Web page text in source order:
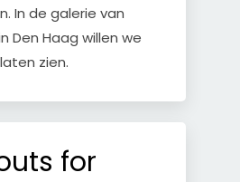
In de galerie van
Den Haag willen we
zien.
for